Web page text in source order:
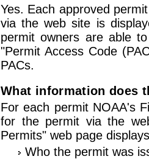
Yes. Each approved
via the web site is
permit owners are able
"Permit Access Code
PACs.
What information does
For each permit NOAA's
for the permit via the
Permits" web page
Who the permit was